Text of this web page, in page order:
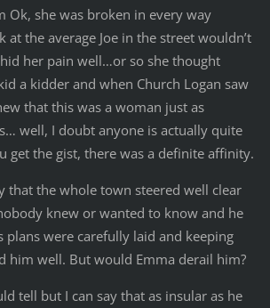
Ok, she was broken in every way
at the average Joe in the street wouldn’t
her pain well…or so she thought
a kidder and when Church Logan saw
that this was a woman just as
well, I doubt anyone is actually quite
get the gist, there was a definite affinity.
that the whole town steered well clear
knew or wanted to know and he
plans were carefully laid and keeping
him well. But would Emma derail him?
tell but I can say that as insular as he